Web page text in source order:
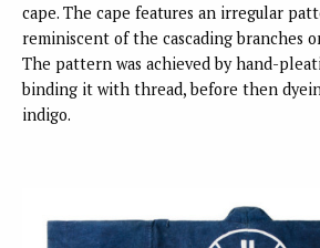
cape. The cape features an irregular
reminiscent of the cascading branches
The pattern was achieved by hand-
binding it with thread, before then
indigo.